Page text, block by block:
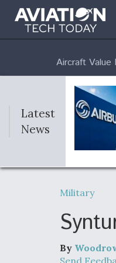
Aircraft Value
Latest
News
Military
By
Send